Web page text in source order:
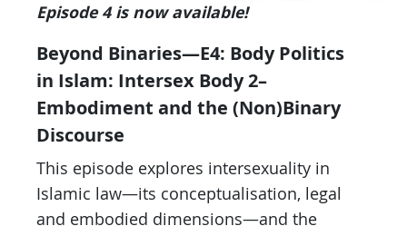
Episode 4 is now available!
Beyond Binaries—E4: Body Politics
in Islam: Intersex Body 2–
Embodiment and the (Non)Binary
Discourse
This episode explores intersexuality in
Islamic law—its conceptualisation, legal
and embodied dimensions—and the